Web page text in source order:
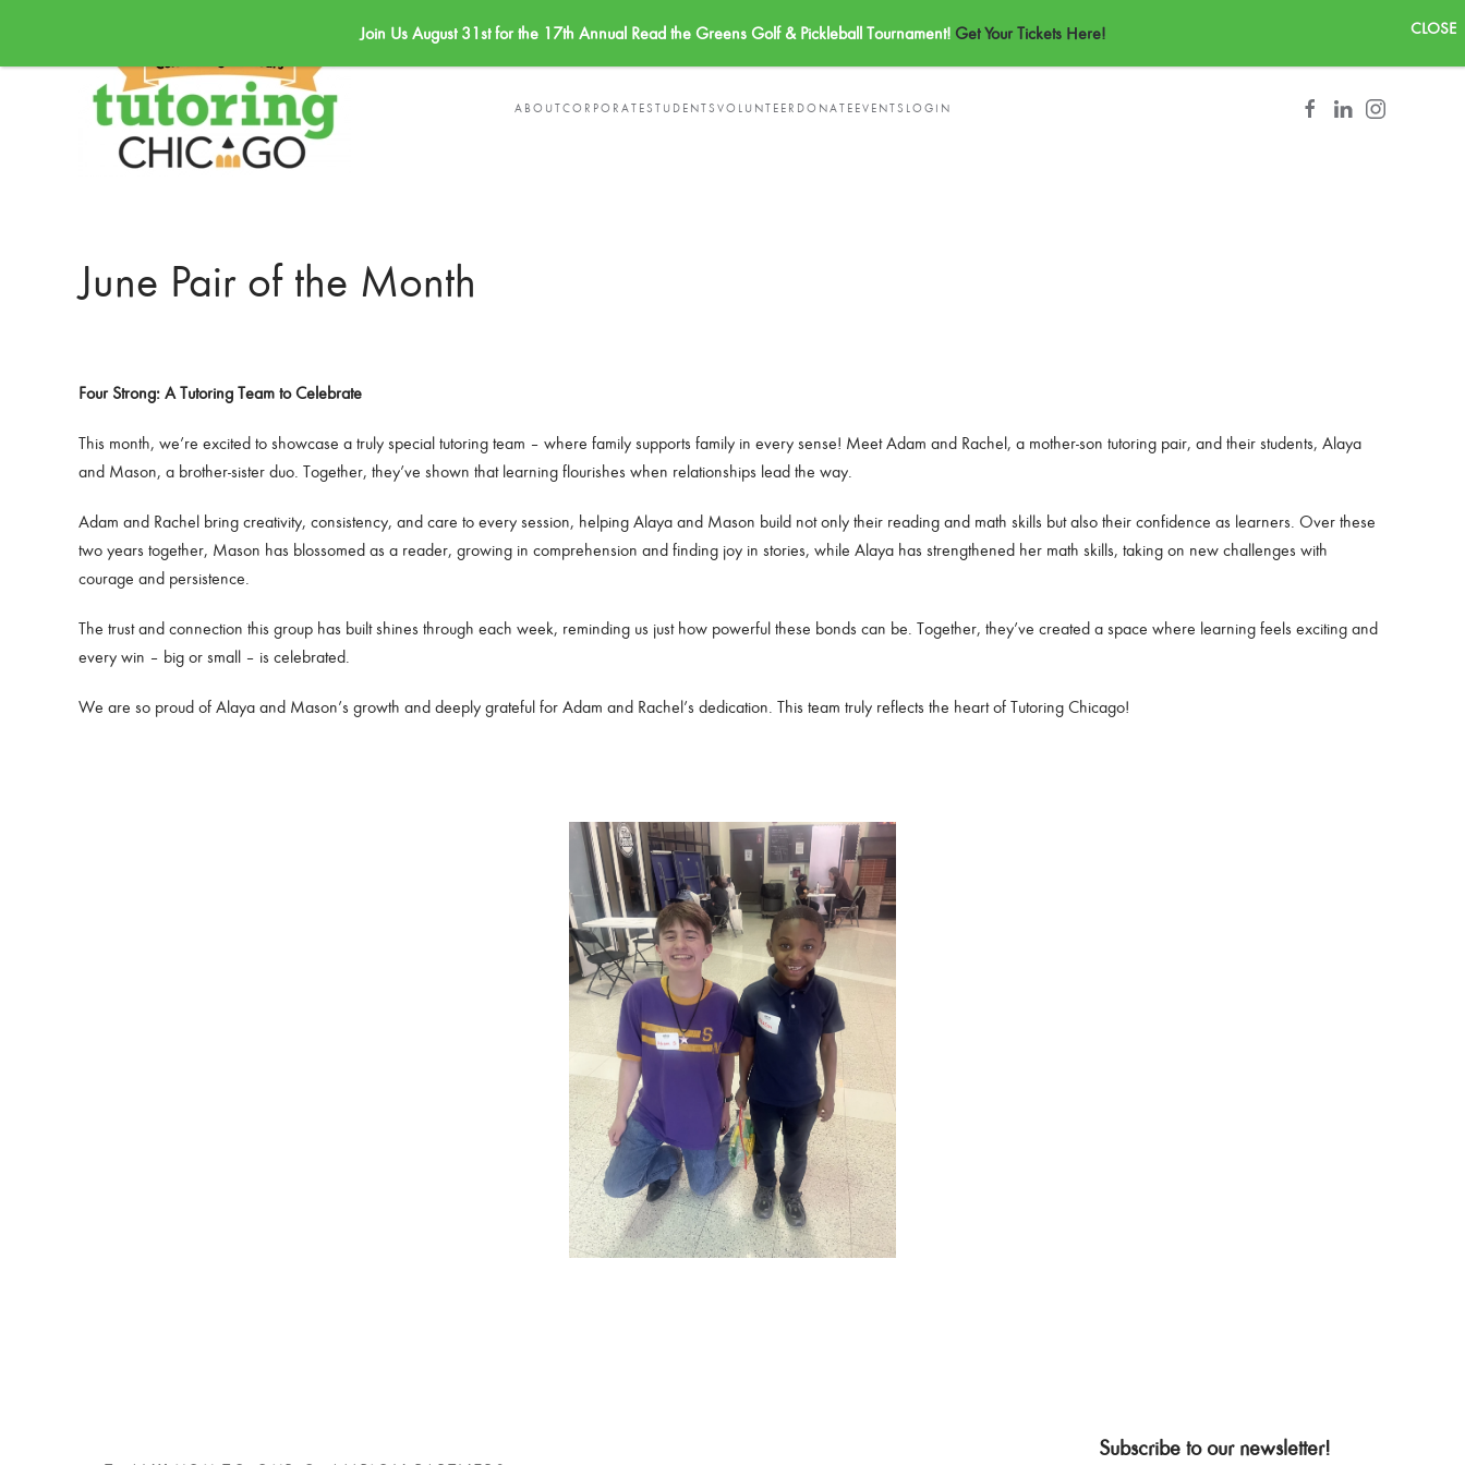
ABOUTCORPORATESTUDENTS VOLUNTEER DONATE EVENTS LOGIN
June Pair of the Month
Four Strong: A Tutoring Team to Celebrate
This month, we’re excited to showcase a truly special tutoring team – where family supports family in every sense! Meet Adam and Rachel, a mother-son tutoring pair, and their students, Alaya
and Mason, a brother-sister duo. Together, they’ve shown that learning flourishes when relationships lead the way.
Adam and Rachel bring creativity, consistency, and care to every session, helping Alaya and Mason build not only their reading and math skills but also their confidence as learners. Over these
two years together, Mason has blossomed as a reader, growing in comprehension and finding joy in stories, while Alaya has strengthened her math skills, taking on new challenges with
courage and persistence.
The trust and connection this group has built shines through each week, reminding us just how powerful these bonds can be. Together, they’ve created a space where learning feels exciting and
every win – big or small – is celebrated.
We are so proud of Alaya and Mason’s growth and deeply grateful for Adam and Rachel’s dedication. This team truly reflects the heart of Tutoring Chicago!
Subscribe to our newsletter!
Join Us August 31st for the 17th Annual Read the Greens Golf & Pickleball Tournament! Get Your Tickets Here!